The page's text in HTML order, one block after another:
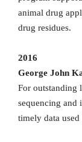
animal drug
drug residues.
2016
George John
For outstanding
sequencing and
timely data